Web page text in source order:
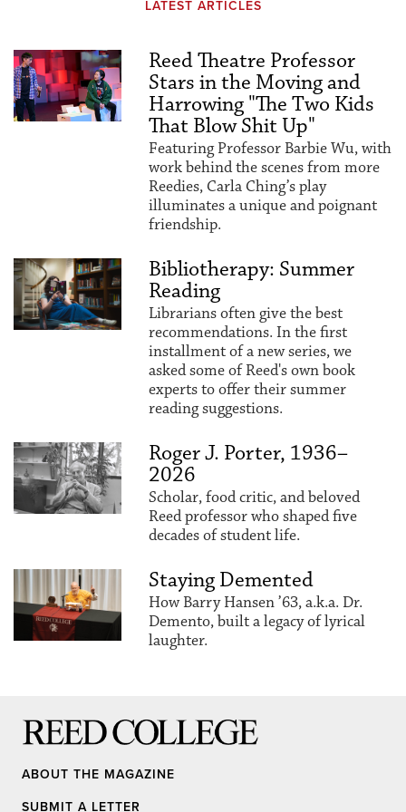
LATEST ARTICLES
Reed Theatre Professor
Stars in the Moving and
Harrowing "The Two Kids
That Blow Shit Up"
Featuring Professor Barbie Wu, with
work behind the scenes from more
Reedies, Carla Ching’s play
illuminates a unique and poignant
friendship.
Bibliotherapy: Summer
Reading
Librarians often give the best
recommendations. In the first
installment of a new series, we
asked some of Reed's own book
experts to offer their summer
reading suggestions.
Roger J. Porter, 1936–
2026
Scholar, food critic, and beloved
Reed professor who shaped five
decades of student life.
Staying Demented
How Barry Hansen ’63, a.k.a. Dr.
Demento, built a legacy of lyrical
laughter.
ABOUT THE MAGAZINE
SUBMIT A LETTER